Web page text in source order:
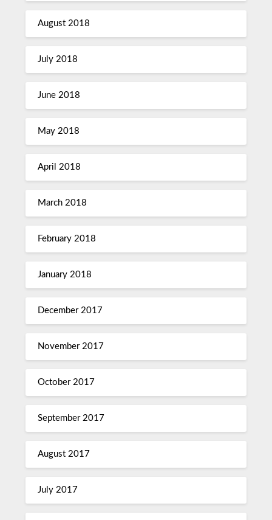
August 2018
July 2018
June 2018
May 2018
April 2018
March 2018
February 2018
January 2018
December 2017
November 2017
October 2017
September 2017
August 2017
July 2017